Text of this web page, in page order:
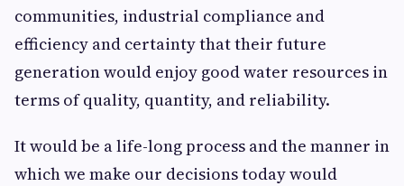
communities, industrial compliance and
efficiency and certainty that their future
generation would enjoy good water resources in
terms of quality, quantity, and reliability.
It would be a life-long process and the manner in
which we make our decisions today would